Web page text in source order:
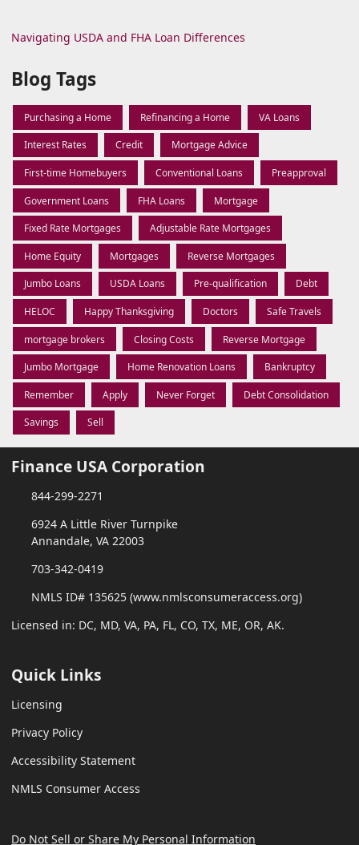
Navigating USDA and FHA Loan Differences
Blog Tags
Purchasing a Home Refinancing a Home VA Loans
Interest Rates Credit Mortgage Advice
First-time Homebuyers Conventional Loans Preapproval
Government Loans FHA Loans Mortgage
Fixed Rate Mortgages Adjustable Rate Mortgages
Home Equity Mortgages Reverse Mortgages
Jumbo Loans USDA Loans Pre-qualification Debt
HELOC Happy Thanksgiving Doctors Safe Travels
mortgage brokers Closing Costs Reverse Mortgage
Jumbo Mortgage Home Renovation Loans Bankruptcy
Remember Apply Never Forget Debt Consolidation
Savings Sell
Finance USA Corporation
844-299-2271
6924 A Little River Turnpike
Annandale, VA 22003
703-342-0419
NMLS ID# 135625 (www.nmlsconsumeraccess.org)
Licensed in: DC, MD, VA, PA, FL, CO, TX, ME, OR, AK.
Quick Links
Licensing
Privacy Policy
Accessibility Statement
NMLS Consumer Access
Do Not Sell or Share My Personal Information